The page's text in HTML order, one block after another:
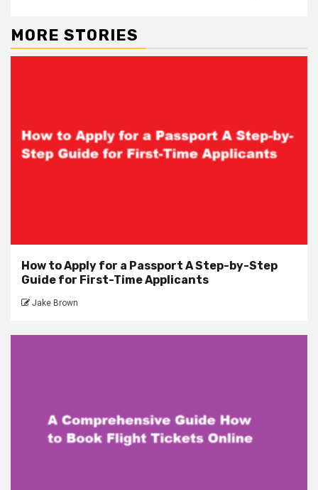
MORE STORIES
How to Apply for a Passport A Step-by-Step
Guide for First-Time Applicants
Jake Brown